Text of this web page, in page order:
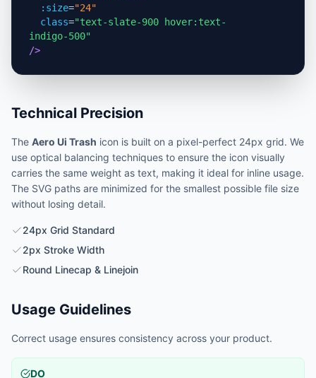
:size="24"
class="text-slate-900 hover:text-
indigo-500"
/>
Technical Precision
The Aero Ui Trash icon is built on a pixel-perfect 24px grid. We
use optical balancing techniques to ensure the icon visually
carries the same weight as text, making it ideal for inline usage.
The SVG paths are minimized for the smallest possible file size
without losing detail.
24px Grid Standard
2px Stroke Width
Round Linecap & Linejoin
Usage Guidelines
Correct usage ensures consistency across your product.
DO